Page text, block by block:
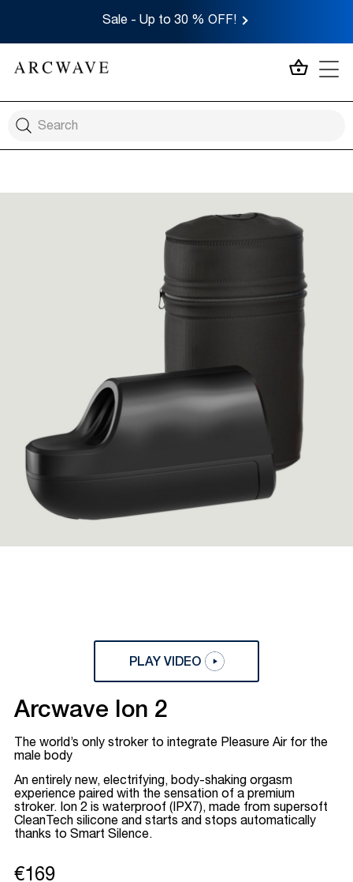
Sale - Up to 30 % OFF!
MY
PLAY VIDEO
Arcwave Ion 2
The world’s only stroker to integrate Pleasure Air for the
male body
An entirely new, electrifying, body-shaking orgasm
experience paired with the sensation of a premium
stroker. Ion 2 is waterproof (IPX7), made from supersoft
CleanTech silicone and starts and stops automatically
thanks to Smart Silence.
€169